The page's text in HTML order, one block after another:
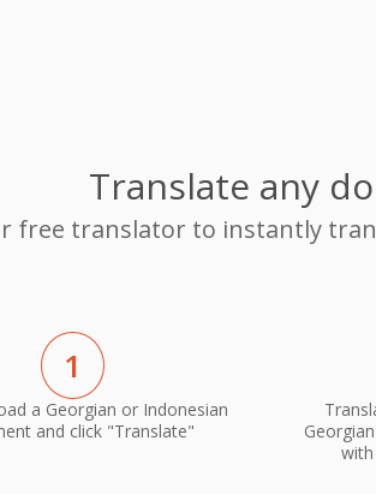
Translate any
free translator to instantly
1
a Georgian or Indonesian
and click "Translate"